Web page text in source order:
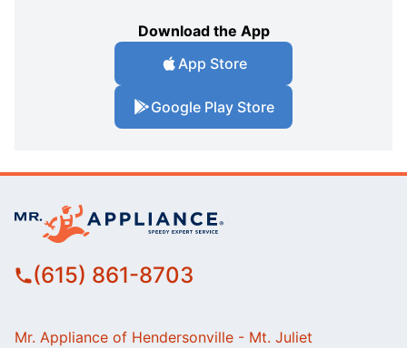
Download the App
App Store
Google Play Store
(615) 861-8703
Mr. Appliance of Hendersonville - Mt. Juliet